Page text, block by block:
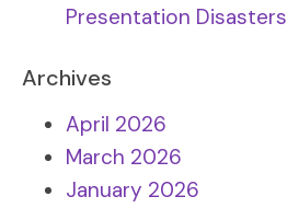
Presentation Disasters
Archives
April 2026
March 2026
January 2026